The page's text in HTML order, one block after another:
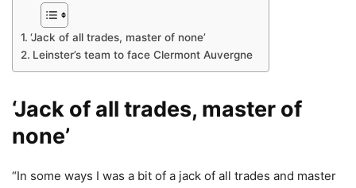
‘Jack of all trades, master of none’
Leinster’s team to face Clermont Auvergne
‘Jack of all trades, master of
none’
“In some ways I was a bit of a jack of all trades and master